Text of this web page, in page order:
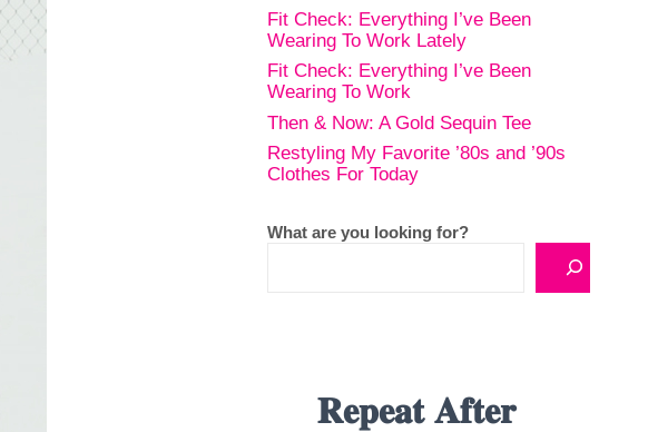
Fit Check: Everything I’ve Been
Wearing To Work Lately
Fit Check: Everything I’ve Been
Wearing To Work
Then & Now: A Gold Sequin Tee
Restyling My Favorite ’80s and ’90s
Clothes For Today
What are you looking for?
𝐑𝐞𝐩𝐞𝐚𝐭 𝐀𝐟𝐭𝐞𝐫